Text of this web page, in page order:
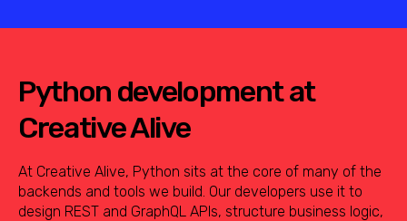
Python development at
Creative Alive
At Creative Alive, Python sits at the core of many of the
backends and tools we build. Our developers use it to
design REST and GraphQL APIs, structure business logic,